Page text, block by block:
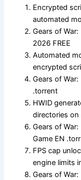
Encrypted
automated
Gears of
2026 FREE
Automated
encrypted
Gears of
.torrent
HWID
directories
Gears of
Game EN
FPS cap
engine limits
Gears of